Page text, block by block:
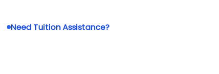
Need Tuition Assistance?